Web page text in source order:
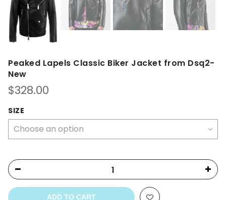
Peaked Lapels Classic Biker Jacket from Dsq2-
New
$328.00
SIZE
ADD TO CART